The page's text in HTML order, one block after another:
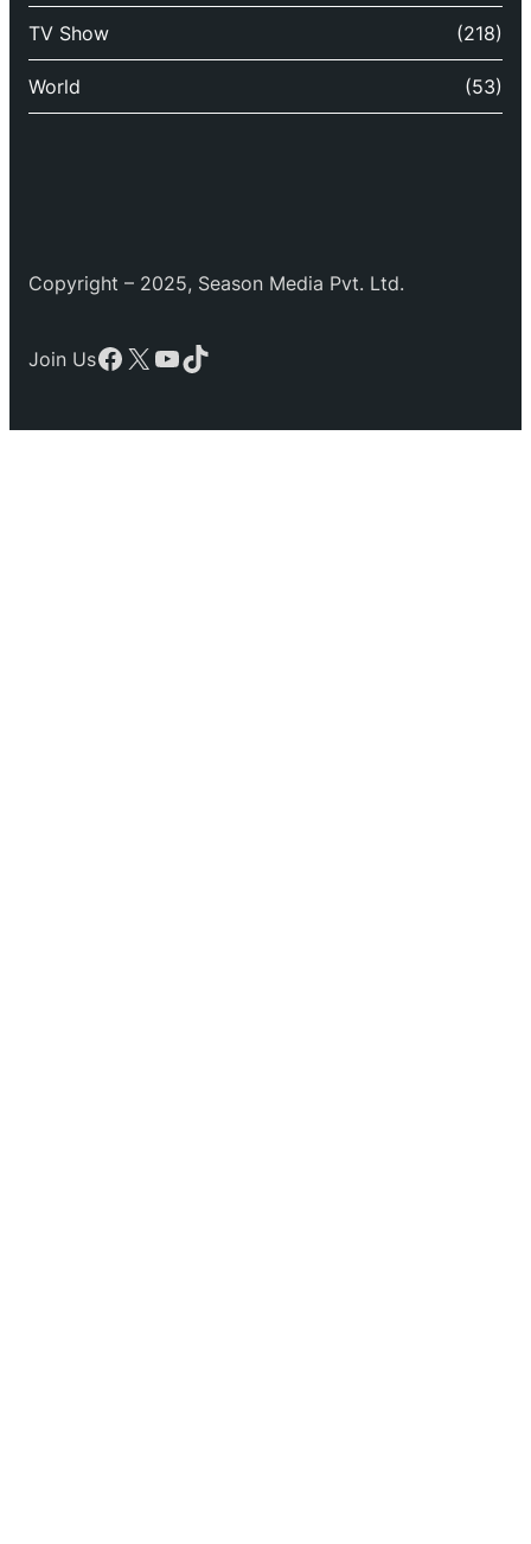
TV Show (218)
World (53)
Copyright – 2025, Season Media Pvt. Ltd.
Join UsFacebook
X YouTube
TikTok